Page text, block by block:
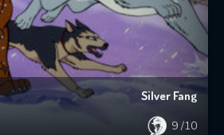
Silver Fang
9 /10